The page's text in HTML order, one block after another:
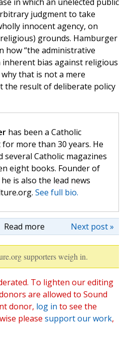
judgment to take
innocent agency, on
grounds. Hamburger
how “the administrative
inherent bias against religious
that is not a mere
the result of deliberate policy
has been a Catholic
more than 30 years. He
several Catholic magazines
eight books. Founder of
is also the lead news
See full bio.
Read more Next post »
supporters weigh in.
To lighten our editing
are allowed to Sound
donor, log in to see the
please support our work,